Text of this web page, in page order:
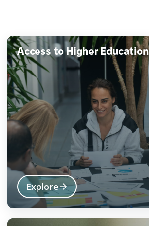
Access to Higher Education
Explore